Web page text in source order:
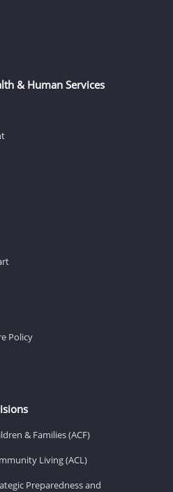
& Human Services
Policy
& Families (ACF)
Living (ACL)
Preparedness and